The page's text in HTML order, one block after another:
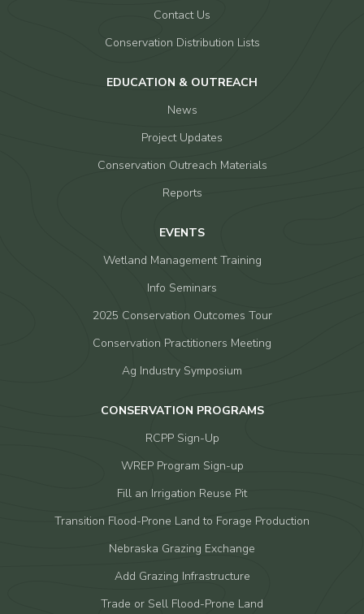
Contact Us
Conservation Distribution Lists
EDUCATION & OUTREACH
News
Project Updates
Conservation Outreach Materials
Reports
EVENTS
Wetland Management Training
Info Seminars
2025 Conservation Outcomes Tour
Conservation Practitioners Meeting
Ag Industry Symposium
CONSERVATION PROGRAMS
RCPP Sign-Up
WREP Program Sign-up
Fill an Irrigation Reuse Pit
Transition Flood-Prone Land to Forage Production
Nebraska Grazing Exchange
Add Grazing Infrastructure
Trade or Sell Flood-Prone Land